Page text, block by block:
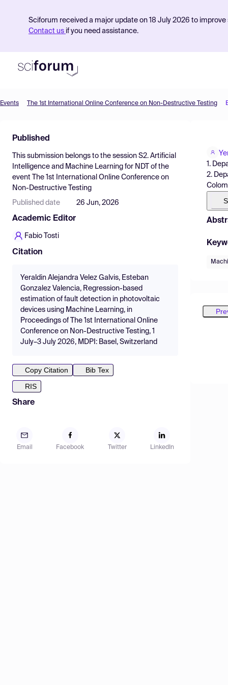
Sciforum received a major update on 18 July 2026 to
Contact us if you need assistance.
Find Events
Pricing
Resources
Events The 1st International Online Conference on Non-Destructive Testing
Published
This submission belongs to the session S2. Artificial
Intelligence and Machine Learning for NDT
of the
event
The 1st International Online Conference on
Non-Destructive Testing
Published date 26 Jun, 2026
Academic Editor
Fabio Tosti
Citation
Yeraldin Alejandra Velez Galvis, Esteban
Gonzalez Valencia, Regression-based
estimation of fault detection in photovoltaic
devices using Machine Learning, in
Proceedings of The 1st International Online
Conference on Non-Destructive Testing, 1
July–3 July 2026, MDPI: Basel, Switzerland
Copy Citation
Bib Tex
RIS
Share
Email Facebook Twitter LinkedIn
1.
2.